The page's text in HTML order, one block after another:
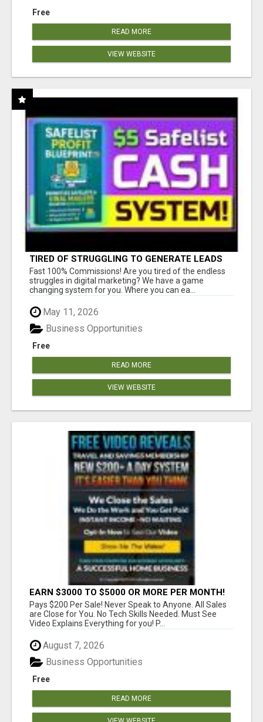
Free
READ MORE
VIEW WEBSITE
TIRED OF STRUGGLING TO GENERATE LEADS
AND INCOME ONLINE?
Fast 100% Commissions! Are you tired of the endless
struggles in digital marketing? We have a game
changing system for you. Where you can ea...
May 11, 2026
Free
Business Opportunities
READ MORE
VIEW WEBSITE
EARN $3000 TO $5000 OR MORE PER MONTH!
Pays $200 Per Sale! Never Speak to Anyone. All Sales
are Close for You. No Tech Skills Needed. Must See
Video Explains Everything for you! P...
August 7, 2026
Free
Business Opportunities
READ MORE